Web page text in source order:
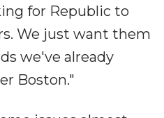
for Republic to
We just want them
we've already
Boston."